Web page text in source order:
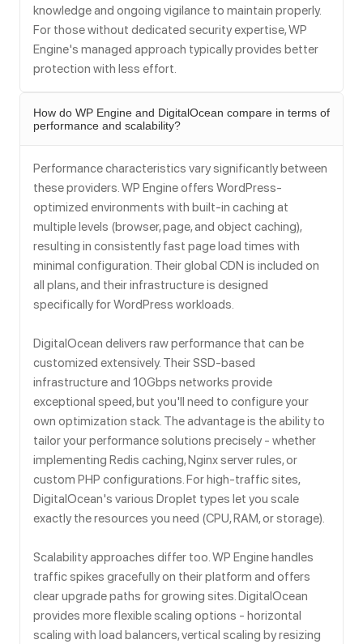
knowledge and ongoing vigilance to maintain properly.
For those without dedicated security expertise, WP
Engine's managed approach typically provides better
protection with less effort.
How do WP Engine and DigitalOcean compare in terms of
performance and scalability?
Performance characteristics vary significantly between
these providers. WP Engine offers WordPress-
optimized environments with built-in caching at
multiple levels (browser, page, and object caching),
resulting in consistently fast page load times with
minimal configuration. Their global CDN is included on
all plans, and their infrastructure is designed
specifically for WordPress workloads.
DigitalOcean delivers raw performance that can be
customized extensively. Their SSD-based
infrastructure and 10Gbps networks provide
exceptional speed, but you'll need to configure your
own optimization stack. The advantage is the ability to
tailor your performance solutions precisely - whether
implementing Redis caching, Nginx server rules, or
custom PHP configurations. For high-traffic sites,
DigitalOcean's various Droplet types let you scale
exactly the resources you need (CPU, RAM, or storage).
Scalability approaches differ too. WP Engine handles
traffic spikes gracefully on their platform and offers
clear upgrade paths for growing sites. DigitalOcean
provides more flexible scaling options - horizontal
scaling with load balancers, vertical scaling by resizing